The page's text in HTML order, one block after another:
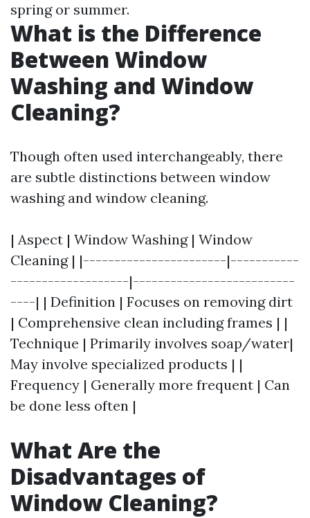
spring or summer.
What is the Difference
Between Window
Washing and Window
Cleaning?
Though often used interchangeably, there
are subtle distinctions between window
washing and window cleaning.
| Aspect | Window Washing | Window
Cleaning | |-----------------------|-----------
-------------------|--------------------------
----| | Definition | Focuses on removing dirt
| Comprehensive clean including frames | |
Technique | Primarily involves soap/water|
May involve specialized products | |
Frequency | Generally more frequent | Can
be done less often |
What Are the
Disadvantages of
Window Cleaning?